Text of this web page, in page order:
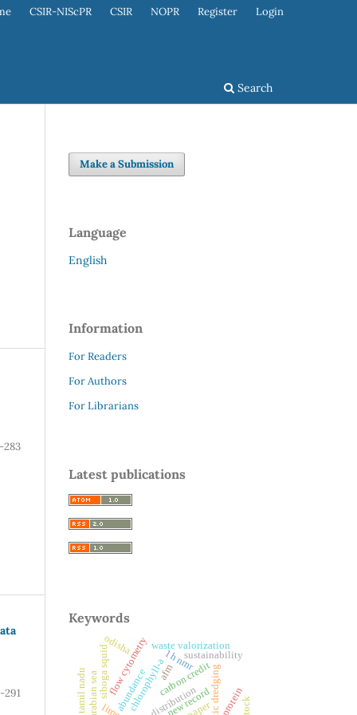
Search
CSIR-NIScPR CSIR NOPR Register Login
283
291
Make a Submission
Language
English
Information
For Readers
For Authors
For Librarians
Latest publications
Keywords
carbon credit
abundance
chlorophyll-adistribution
flow cytometry 1h nmr
afm
siboga squid waste valorization
arabian sea new record
odisha sustainability
tamil nadu protein